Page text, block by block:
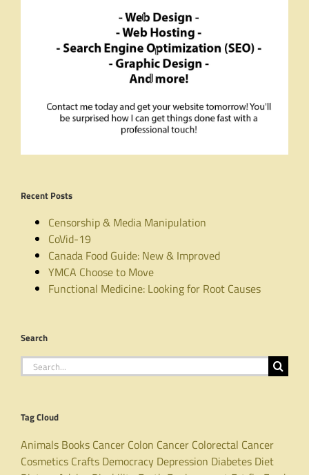
Recent Posts
Censorship & Media Manipulation
CoVid-19
Canada Food Guide: New & Improved
YMCA Choose to Move
Functional Medicine: Looking for Root Causes
Search
Search
for:
Tag Cloud
Animals Books Cancer Colon Cancer Colorectal Cancer
Cosmetics Crafts Democracy Depression Diabetes Diet